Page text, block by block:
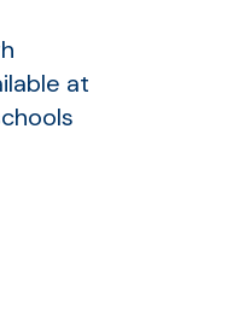
at